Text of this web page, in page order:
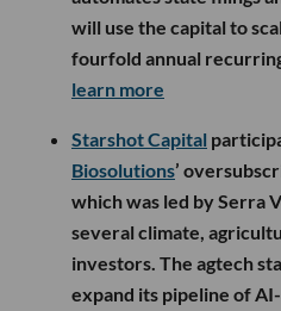
will use the capital to
fourfold annual
learn more
Starshot Capital
Biosolutions’
which was led by Serra
several climate,
investors. The agtech
expand its pipeline of